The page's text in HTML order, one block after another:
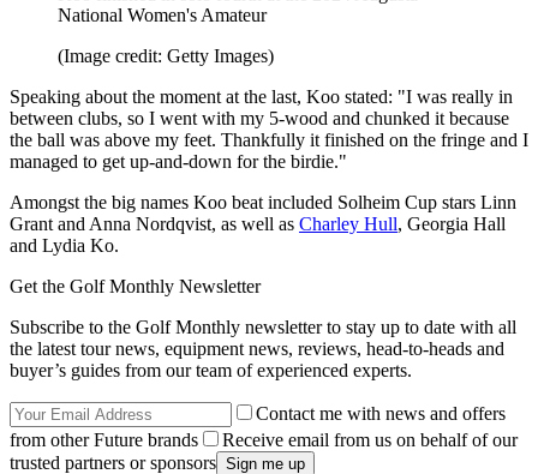
National Women's Amateur
(Image credit: Getty Images)
Speaking about the moment at the last, Koo stated: "I was really in
between clubs, so I went with my 5-wood and chunked it because
the ball was above my feet. Thankfully it finished on the fringe and I
managed to get up-and-down for the birdie."
Amongst the big names Koo beat included Solheim Cup stars Linn
Grant and Anna Nordqvist, as well as Charley Hull, Georgia Hall
and Lydia Ko.
Get the Golf Monthly Newsletter
Subscribe to the Golf Monthly newsletter to stay up to date with all
the latest tour news, equipment news, reviews, head-to-heads and
buyer’s guides from our team of experienced experts.
Contact me with news and offers
from other Future brands
Receive email from us on behalf of our
trusted partners or sponsors